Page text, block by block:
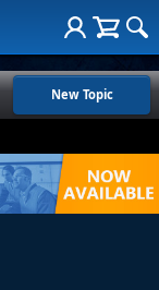
New Topic